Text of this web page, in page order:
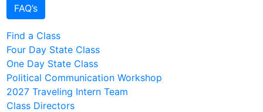
FAQ’s
Find a Class
Four Day State Class
One Day State Class
Political Communication Workshop
2027 Traveling Intern Team
Class Directors